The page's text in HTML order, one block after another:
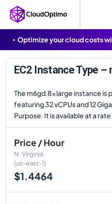
Optimize your cloud costs
EC2 Instance Type –
The m6gd.8xlarge instance is
featuring 32 vCPUs and 12
Purpose. It is available at a
Price / Hour
N. Virginia
(us-east-1)
$1.4464